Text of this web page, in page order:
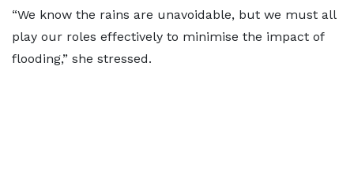
“We know the rains are unavoidable, but we must all
play our roles effectively to minimise the impact of
flooding,” she stressed.